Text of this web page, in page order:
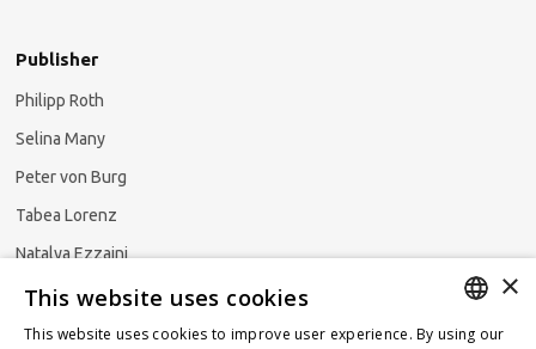
Publisher
Philipp Roth
Selina Many
Peter von Burg
Tabea Lorenz
Natalya Ezzaini
×
This website uses cookies
This website uses cookies to improve user experience. By using our